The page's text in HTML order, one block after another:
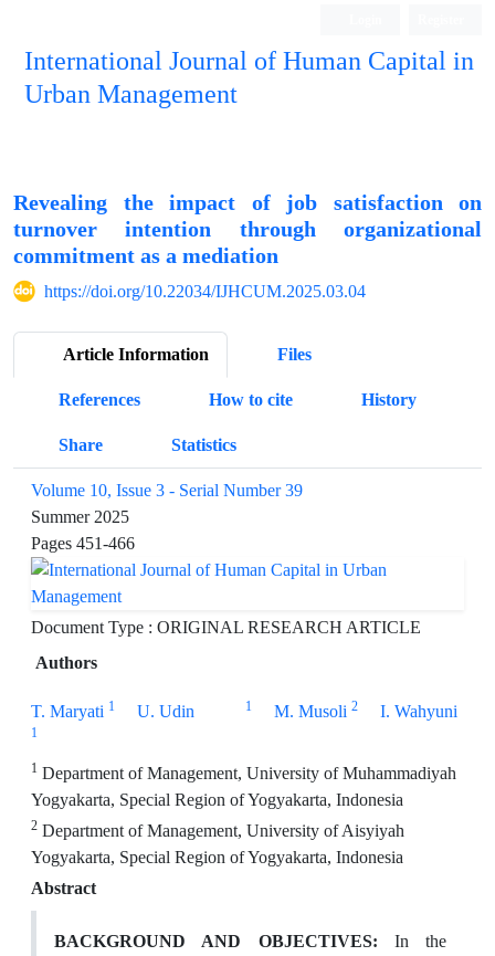
International Journal of Human Capital in
Urban Management
Revealing the impact of job satisfaction on
turnover intention through organizational
commitment as a mediation
https://doi.org/10.22034/IJHCUM.2025.03.04
Article Information Files
References How to cite History
Share Statistics
Volume 10, Issue 3 - Serial Number 39
Summer 2025
Pages 451-466
Document Type : ORIGINAL RESEARCH ARTICLE
Authors
T. Maryati 1 U. Udin 1 M. Musoli 2 I. Wahyuni
1
1 Department of Management, University of Muhammadiyah
Yogyakarta, Special Region of Yogyakarta, Indonesia
2 Department of Management, University of Aisyiyah
Yogyakarta, Special Region of Yogyakarta, Indonesia
Abstract
BACKGROUND AND OBJECTIVES: In the